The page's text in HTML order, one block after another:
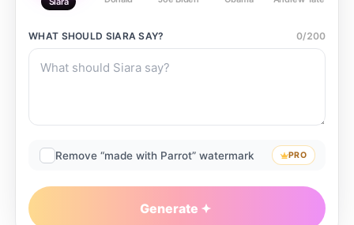
WHAT SHOULD SIARA SAY? 0/200
Remove “made with Parrot” watermark PRO
Generate